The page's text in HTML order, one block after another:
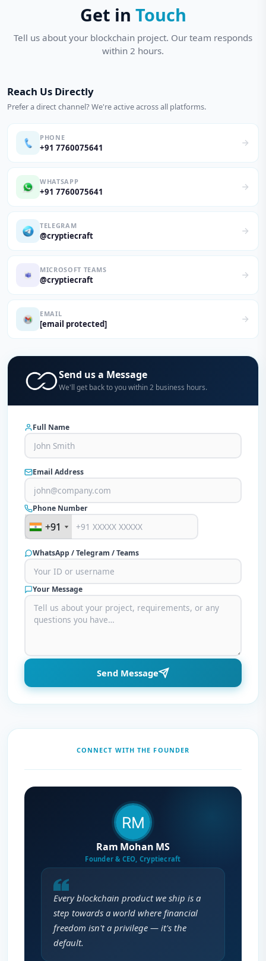
Get in Touch
Tell us about your blockchain project. Our team responds
within 2 hours.
Send us a Message
We'll get back to you within 2 business hours.
Full Name
Email Address
Phone Number
+91
+91
WhatsApp / Telegram / Teams
Your Message
Send Message
Reach Us Directly
Prefer a direct channel? We're active across all platforms.
PHONE
+91 7760075641
WHATSAPP
+91 7760075641
TELEGRAM
@cryptiecraft
MICROSOFT TEAMS
@cryptiecraft
EMAIL
[email protected]
CONNECT WITH THE FOUNDER
Ram Mohan MS
Founder & CEO, Cryptiecraft
Every blockchain product we ship is a
step towards a world where financial
freedom isn't a privilege — it's the
default.